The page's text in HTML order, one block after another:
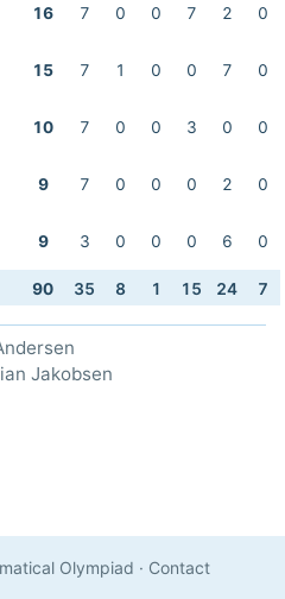
16 7 0 0 7 2 0
15 7 1 0 0 7 0
10 7 0 0 3 0 0
9 7 0 0 0 2 0
9 3 0 0 0 6 0
90 35 8 1 15 24 7
Jakobsen
Olympiad · Contact